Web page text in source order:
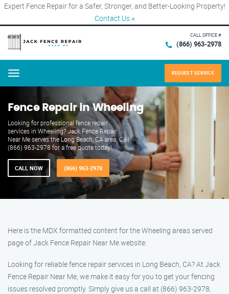
Expert Fence Repair for a Safer, Stronger, and Better-Looking Property!
Contact Us ×
CALL OFFICE #
(866) 963-2978
Menu REQUEST SERVICE
Fence Repair in Wheeling
Looking for professional fence repair
services in Wheeling? Jack Fence Repair
Near Me serves the Long Beach, CA area. Call
(866) 963-2978 for a free quote today!
CALL NOW (866) 963-2978
Here is the MDX formatted content for the Wheeling areas served
page of Jack Fence Repair Near Me website:
Looking for reliable fence repair services in Long Beach, CA? At Jack
Fence Repair Near Me, we make it easy for you to get your fencing
issues resolved promptly. Simply give us a call at (866) 963-2978,